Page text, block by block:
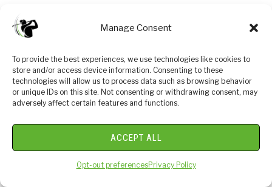
Manage Consent
To provide the best experiences, we use technologies like cookies to
store and/or access device information. Consenting to these
technologies will allow us to process data such as browsing behavior
or unique IDs on this site. Not consenting or withdrawing consent, may
adversely affect certain features and functions.
ACCEPT ALL
Opt-out preferencesPrivacy Policy
practice at most putting greens at your local course
and it doesn’t great speed, athletic ability or all of
those other factors that influence swing speed, club
everyone wishes they were!